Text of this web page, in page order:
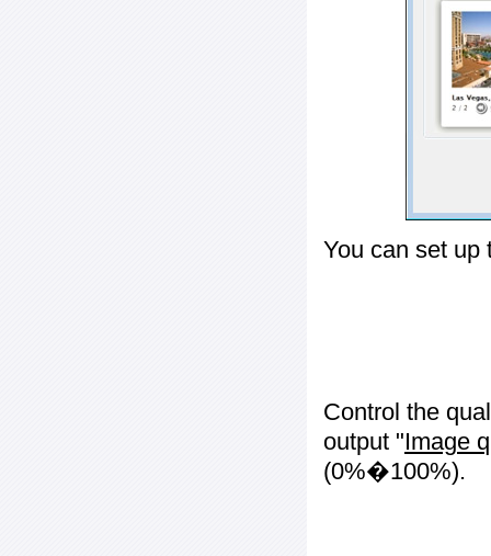
You can set up
Control the
output "Image
(0%�100%).